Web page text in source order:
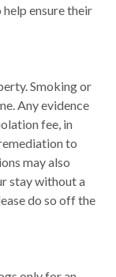
ensure their
Smoking or
Any evidence
fee, in
to
may also
stay without a
do so off the